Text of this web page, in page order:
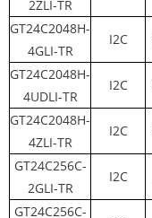
2ZLI-TR
GT24C2048H-
4GLI-TR
I2C
GT24C2048H-
4UDLI-TR
I2C
GT24C2048H-
4ZLI-TR
I2C
GT24C256C-
2GLI-TR
I2C
GT24C256C-